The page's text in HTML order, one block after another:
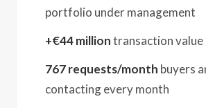
portfolio under management
+€44 milliontransaction value
767 requests/month buyers
contacting every month